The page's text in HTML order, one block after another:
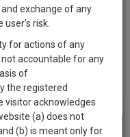
Name
Name City
exchange of any
risk.
for actions of any
accountable for any
of
the registered
visitor acknowledges
(a) does not
(b) is meant only for